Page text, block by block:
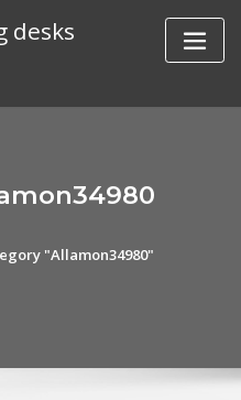
desks
"Allamon34980"